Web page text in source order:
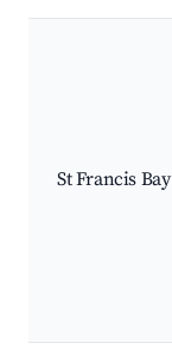
St Francis Bay